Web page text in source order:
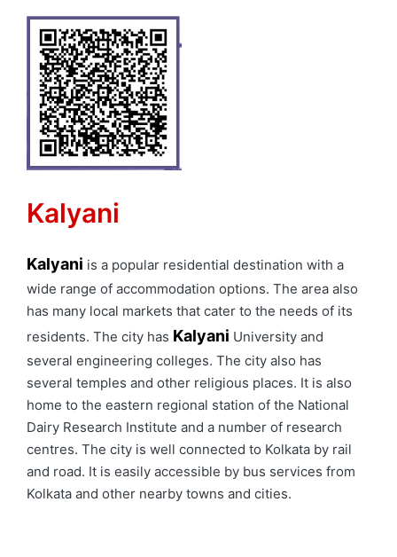
Kalyani
Kalyani is a popular residential destination with a
wide range of accommodation options. The area also
has many local markets that cater to the needs of its
residents. The city has Kalyani University and
several engineering colleges. The city also has
several temples and other religious places. It is also
home to the eastern regional station of the National
Dairy Research Institute and a number of research
centres. The city is well connected to Kolkata by rail
and road. It is easily accessible by bus services from
Kolkata and other nearby towns and cities.